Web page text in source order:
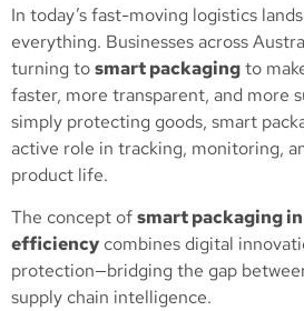
In today’s fast-moving logistics
everything. Businesses across
turning tosmart packagingto
faster, more transparent, and more
simply protecting goods, smart
active role in tracking, monitoring,
product life.
The concept ofsmart packaging
efficiency combines digital
protection—bridging the gap
supply chain intelligence.